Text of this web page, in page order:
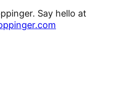
Say hello at